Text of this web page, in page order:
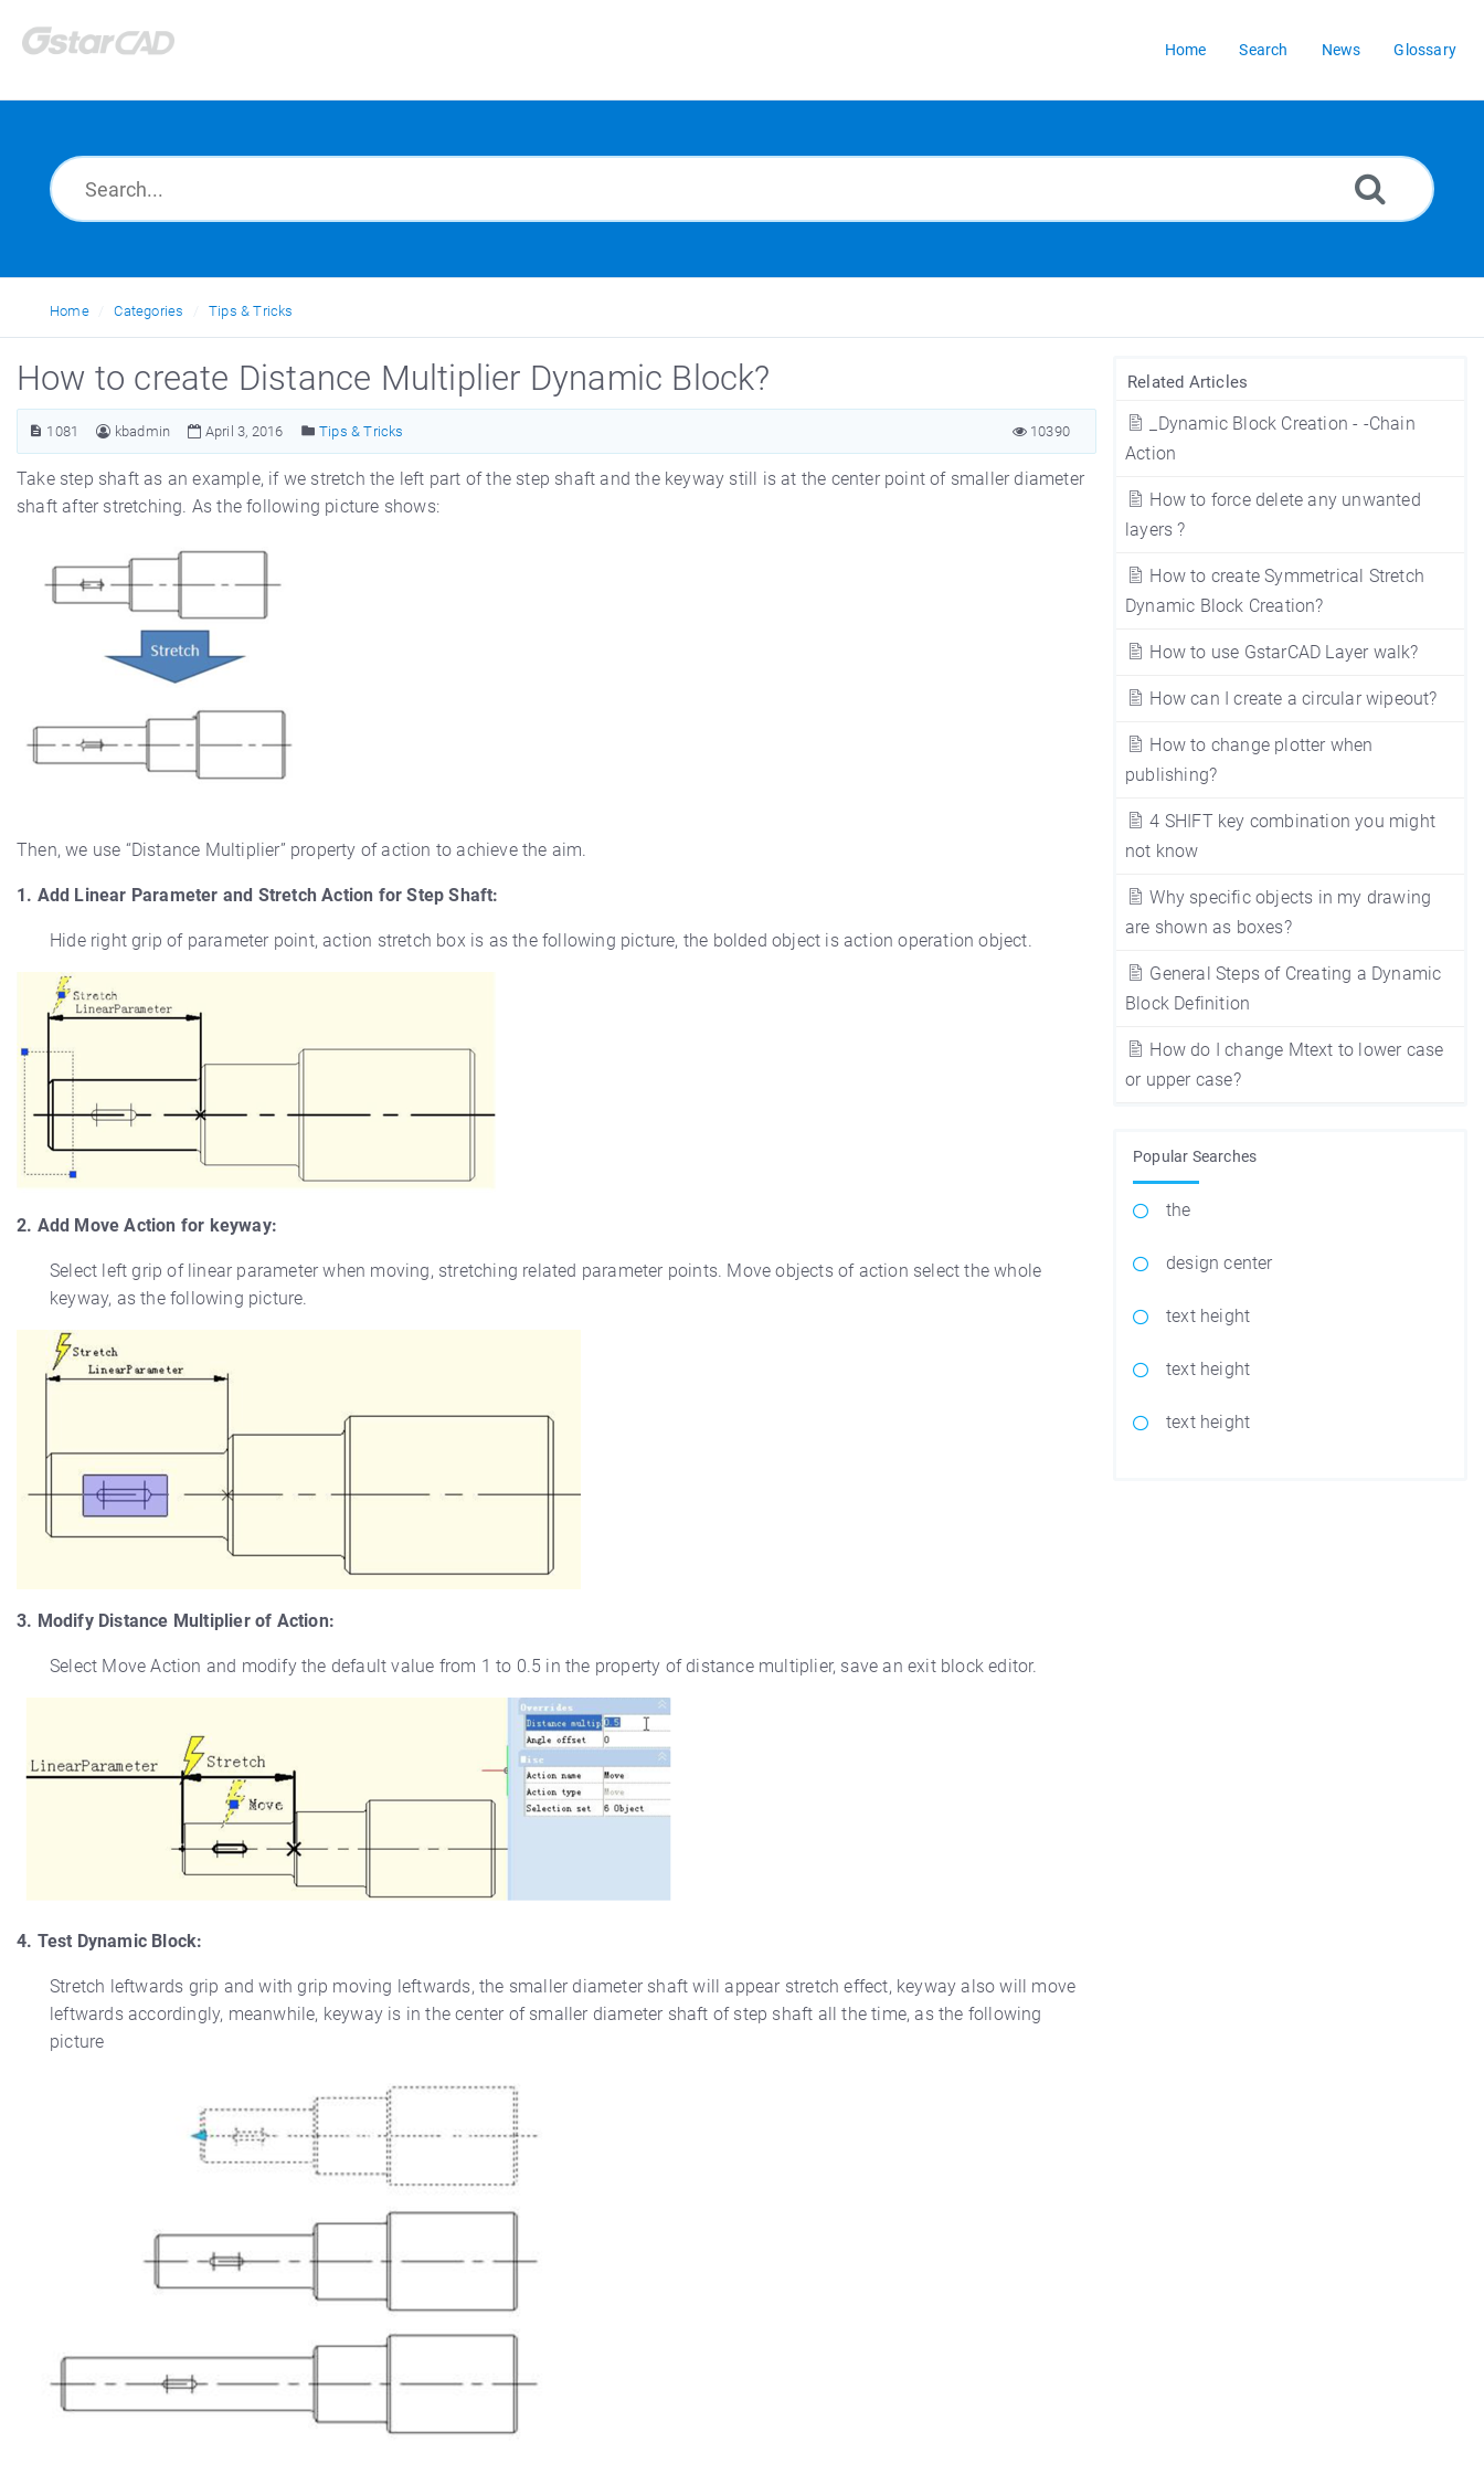
Home Search News Glossary
Home Categories Tips & Tricks
Related Articles
_Dynamic Block Creation - -Chain
Action
How to force delete any unwanted
layers ?
How to create Symmetrical Stretch
Dynamic Block Creation?
How to use GstarCAD Layer walk?
How can I create a circular wipeout?
How to change plotter when
publishing?
4 SHIFT key combination you might
not know
Why specific objects in my drawing
are shown as boxes?
General Steps of Creating a Dynamic
Block Definition
How do I change Mtext to lower case
or upper case?
Popular Searches
the
design center
text height
text height
text height
How to create Distance Multiplier Dynamic Block?
1081 kbadmin April 3, 2016 Tips & Tricks 10390
Take step shaft as an example, if we stretch the left part of the step shaft and the keyway still is at the center point of smaller diameter
shaft after stretching. As the following picture shows:
Then, we use “Distance Multiplier” property of action to achieve the aim.
1. Add Linear Parameter and Stretch Action for Step Shaft:
Hide right grip of parameter point, action stretch box is as the following picture, the bolded object is action operation object.
2. Add Move Action for keyway:
Select left grip of linear parameter when moving, stretching related parameter points. Move objects of action select the whole
keyway, as the following picture.
3. Modify Distance Multiplier of Action:
Select Move Action and modify the default value from 1 to 0.5 in the property of distance multiplier, save an exit block editor.
4. Test Dynamic Block:
Stretch leftwards grip and with grip moving leftwards, the smaller diameter shaft will appear stretch effect, keyway also will move
leftwards accordingly, meanwhile, keyway is in the center of smaller diameter shaft of step shaft all the time, as the following
picture